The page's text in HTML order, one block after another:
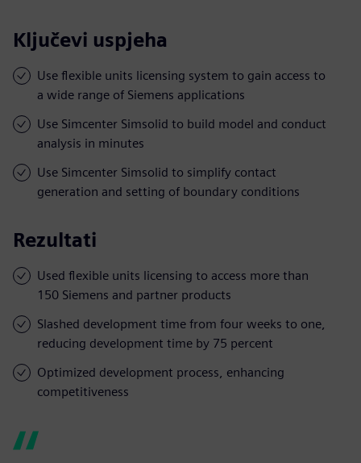
Ključevi uspjeha
Use flexible units licensing system to gain access to
a wide range of Siemens applications
Use Simcenter Simsolid to build model and conduct
analysis in minutes
Use Simcenter Simsolid to simplify contact
generation and setting of boundary conditions
Rezultati
Used flexible units licensing to access more than
150 Siemens and partner products
Slashed development time from four weeks to one,
reducing development time by 75 percent
Optimized development process, enhancing
competitiveness